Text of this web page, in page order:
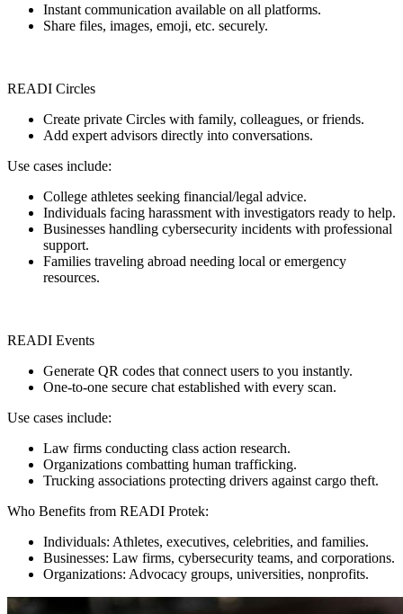
Instant communication available on all platforms.
Share files, images, emoji, etc. securely.
READI Circles
Create private Circles with family, colleagues, or friends.
Add expert advisors directly into conversations.
Use cases include:
College athletes seeking financial/legal advice.
Individuals facing harassment with investigators ready to help.
Businesses handling cybersecurity incidents with professional
support.
Families traveling abroad needing local or emergency
resources.
READI Events
Generate QR codes that connect users to you instantly.
One-to-one secure chat established with every scan.
Use cases include:
Law firms conducting class action research.
Organizations combatting human trafficking.
Trucking associations protecting drivers against cargo theft.
Who Benefits from READI Protek:
Individuals: Athletes, executives, celebrities, and families.
Businesses: Law firms, cybersecurity teams, and corporations.
Organizations: Advocacy groups, universities, nonprofits.